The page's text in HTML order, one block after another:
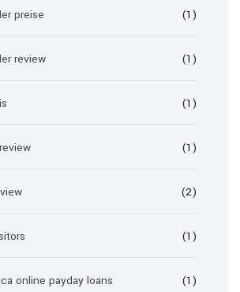
preise (1)
review (1)
(1)
(1)
(2)
(1)
online payday loans (1)